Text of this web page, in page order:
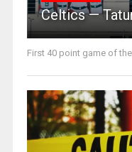
Celtics —
First 40 point game of the